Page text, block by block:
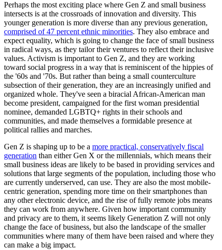
Perhaps the most exciting place where Gen Z and small business
intersects is at the crossroads of innovation and diversity. This
younger generation is more diverse than any previous generation,
comprised of 47 percent ethnic minorities. They also embrace and
expect equality, which is going to change the face of small business
in radical ways, as they tailor their ventures to reflect their inclusive
values. Activism is important to Gen Z, and they are working
toward social progress in a way that is reminiscent of the hippies of
the '60s and '70s. But rather than being a small counterculture
subsection of their generation, they are an increasingly unified and
organized whole. They've seen a biracial African-American man
become president, campaigned for the first woman presidential
nominee, demanded LGBTQ+ rights in their schools and
communities, and made themselves a formidable presence at
political rallies and marches.
Gen Z is shaping up to be a more practical, conservatively fiscal
generation than either Gen X or the millennials, which means their
small business ideas are likely to be based in providing services and
solutions that large segments of the population, including those who
are currently underserved, can use. They are also the most mobile-
centric generation, spending more time on their smartphones than
any other electronic device, and the rise of fully remote jobs means
they can work from anywhere. Given how important community
and privacy are to them, it seems likely Generation Z will not only
change the face of business, but also the landscape of the smaller
communities where many of them have been raised and where they
can make a big impact.